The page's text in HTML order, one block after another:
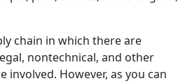
chain in which there are
nontechnical, and other
involved. However, as you can